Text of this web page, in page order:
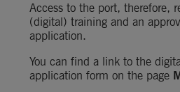
Access to the port, therefore,
(digital) training and an
application.
You can find a link to the
application form on the page